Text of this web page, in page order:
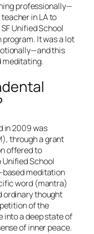
professionally—
in LA to
Unified School
It was a lot
this
meditating.
in 2009 was
through a grant
offered to
Unified School
meditation
word (mantra)
ordinary thought
of the
into a deep state of
of inner peace.